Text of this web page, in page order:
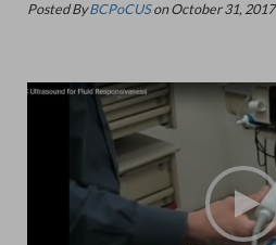
Posted ByBCPoCUSonOctober 31, 2017